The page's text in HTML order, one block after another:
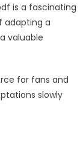
is a fascinating
adapting a
valuable
for fans and
slowly